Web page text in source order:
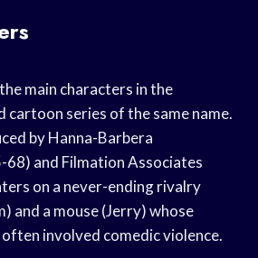
main characters in the
cartoon series of the same name.
by Hanna-Barbera
and Filmation Associates
on a never-ending rivalry
and a mouse (Jerry) whose
involved comedic violence.